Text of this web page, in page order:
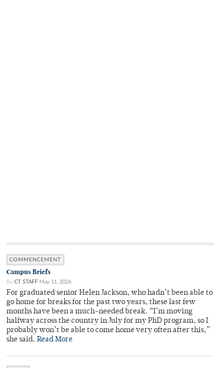
COMMENCEMENT
Campus Briefs
By CT STAFF May 11, 2026
For graduated senior Helen Jackson, who hadn’t been able to
go home for breaks for the past two years, these last few
months have been a much-needed break. “I’m moving
halfway across the country in July for my PhD program, so I
probably won’t be able to come home very often after this,”
she said. Read More